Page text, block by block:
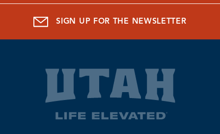
SIGN UP FOR THE NEWSLETTER